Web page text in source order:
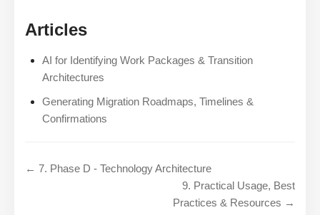
Articles
AI for Identifying Work Packages & Transition
Architectures
Generating Migration Roadmaps, Timelines &
Confirmations
← 7. Phase D - Technology Architecture
9. Practical Usage, Best
Practices & Resources →